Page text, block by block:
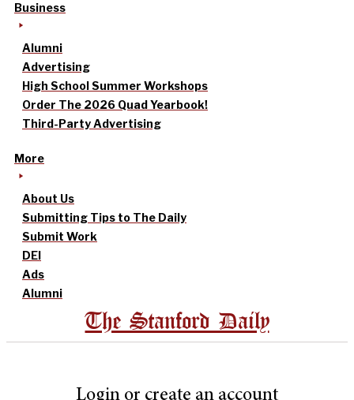
Business
Alumni
Advertising
High School Summer Workshops
Order The 2026 Quad Yearbook!
Third-Party Advertising
More
About Us
Submitting Tips to The Daily
Submit Work
DEI
Ads
Alumni
The Stanford Daily